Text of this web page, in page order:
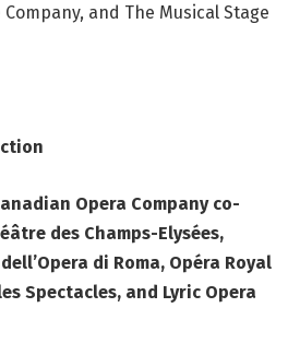
and The Musical Stage
Opera Company co-
des Champs-Elysées,
di Roma, Opéra Royal
Spectacles, and Lyric Opera